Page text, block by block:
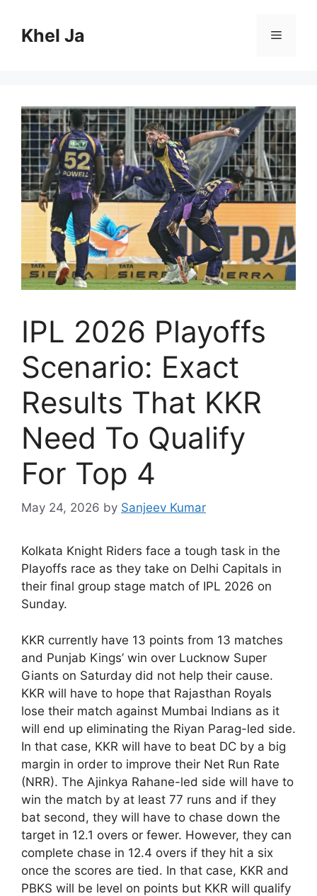
contentKhel Ja Menu
IPL 2026 Playoffs
Scenario: Exact
Results That KKR
Need To Qualify
For Top 4
May 24, 2026 by Sanjeev Kumar
Kolkata Knight Riders face a tough task in the
Playoffs race as they take on Delhi Capitals in
their final group stage match of IPL 2026 on
Sunday.
KKR currently have 13 points from 13 matches
and Punjab Kings’ win over Lucknow Super
Giants on Saturday did not help their cause.
KKR will have to hope that Rajasthan Royals
lose their match against Mumbai Indians as it
will end up eliminating the Riyan Parag-led side.
In that case, KKR will have to beat DC by a big
margin in order to improve their Net Run Rate
(NRR). The Ajinkya Rahane-led side will have to
win the match by at least 77 runs and if they
bat second, they will have to chase down the
target in 12.1 overs or fewer. However, they can
complete chase in 12.4 overs if they hit a six
once the scores are tied. In that case, KKR and
PBKS will be level on points but KKR will qualify